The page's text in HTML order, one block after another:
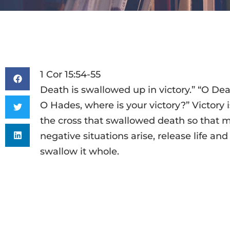
1 Cor 15:54-55
Death is swallowed up in victory.” “O
O Hades, where is your victory?”
the cross that swallowed death so that
negative situations arise, release life
swallow it whole.